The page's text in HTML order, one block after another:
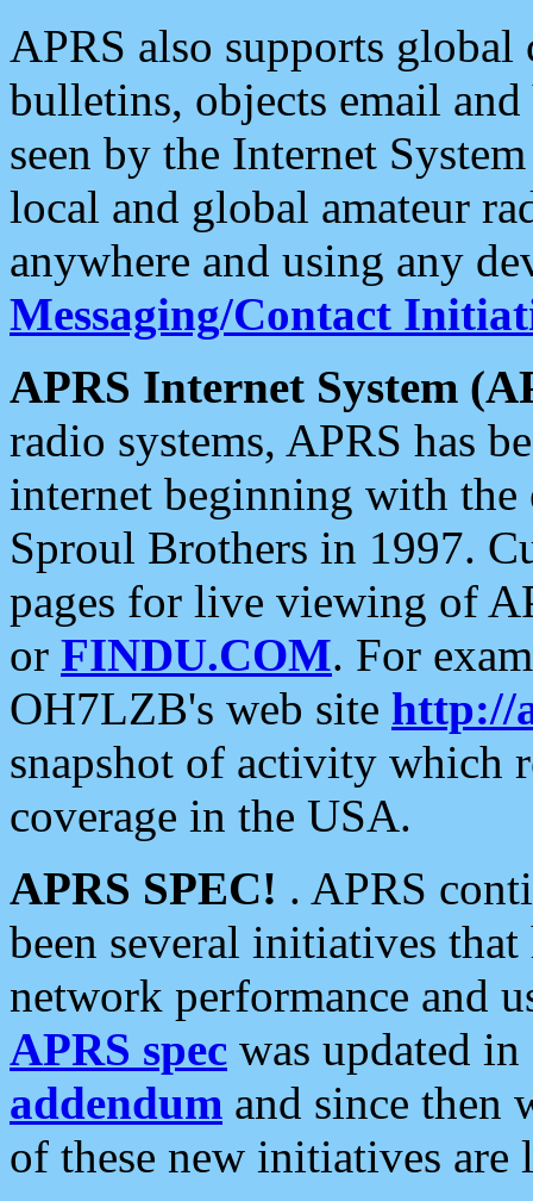
APRS also supports
bulletins, objects email and
seen by the Internet
local and global amateur
anywhere and using any
Messaging/Contact
APRS Internet System
radio systems, APRS has
internet beginning with the
Sproul Brothers in 1997.
pages for live viewing of
or FINDU.COM. For
OH7LZB's web site http://
snapshot of activity which
coverage in the USA.
APRS SPEC! . APRS
been several initiatives
network performance and
APRS spec was updated
addendum and since then
of these new initiatives are